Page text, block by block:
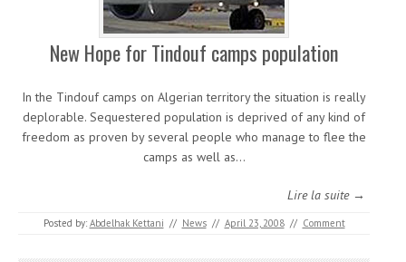
New Hope for Tindouf camps population
In the Tindouf camps on Algerian territory the situation is really
deplorable. Sequestered population is deprived of any kind of
freedom as proven by several people who manage to flee the
camps as well as…
Lire la suite →
Posted by: Abdelhak Kettani // News // April 23, 2008 // Comment